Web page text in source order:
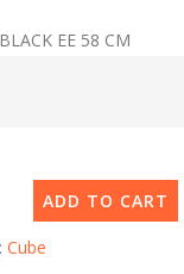
EE 58 CM
ADD TO CART
Cube